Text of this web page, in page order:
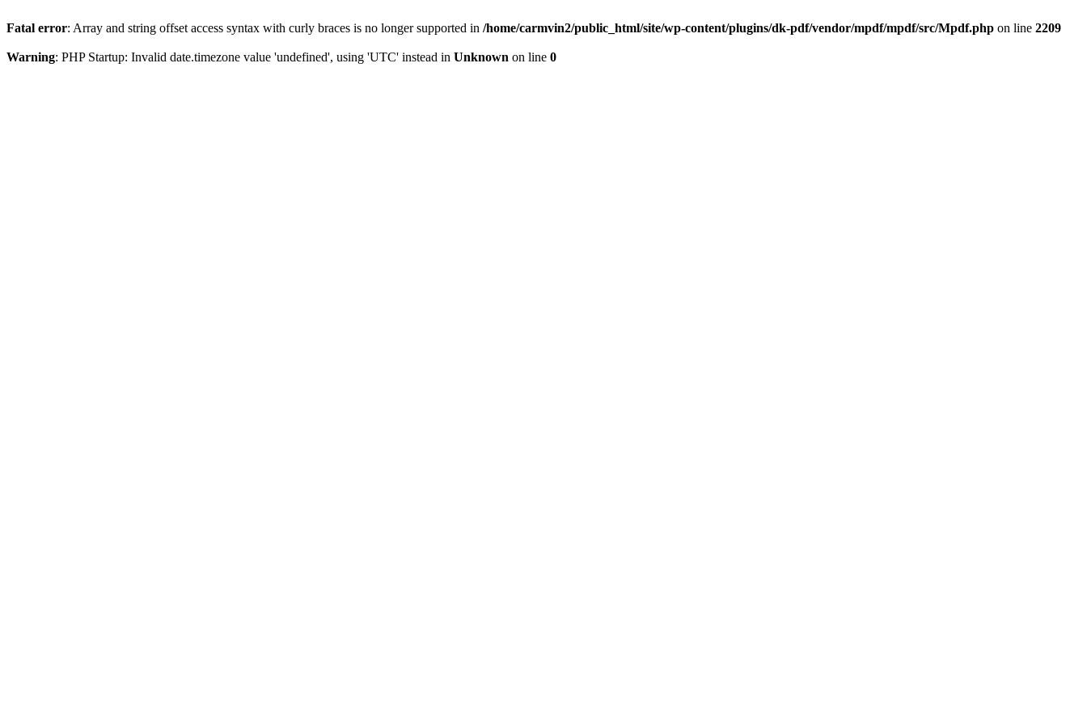
Fatal error: Array and string offset access syntax with curly braces is no longer supported in /home/carmvin2/public_html/site/wp-content/plugins/dk-pdf/vendor/mpdf/mpdf/src/Mpdf.php on line 2209
Warning: PHP Startup: Invalid date.timezone value 'undefined', using 'UTC' instead in Unknown on line 0